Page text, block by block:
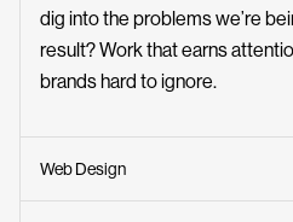
dig into the problems we’re
result? Work that earns
brands hard to ignore.
Web Design